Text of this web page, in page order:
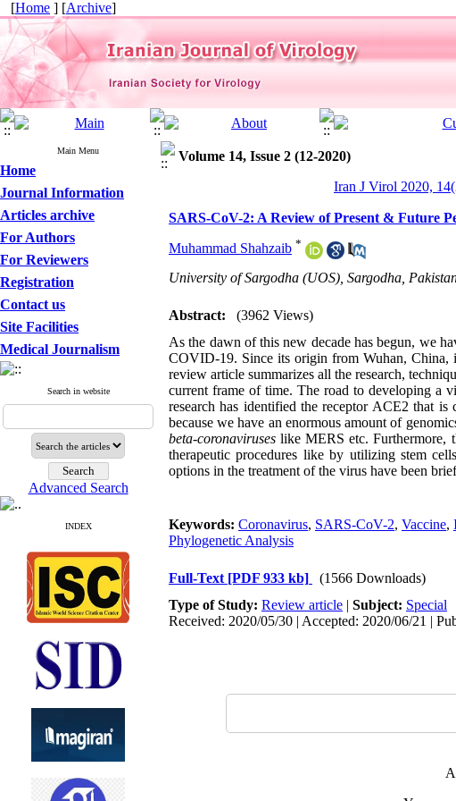
[Home ] [Archive]
Main Menu
Home
Journal Information
Articles archive
For Authors
For Reviewers
Registration
Contact us
Site Facilities
Medical Journalism
Search in website
Advanced Search
INDEX
Volume 14, Issue 2 (12-2020)
Iran J Virol 2020,
SARS-CoV-2: A Review of Present & Future
Muhammad Shahzaib *
University of Sargodha (UOS), Sargodha,
Abstract:
(3962 Views)
As the dawn of this new decade has begun, we
COVID-19. Since its origin from Wuhan, China,
review article summarizes all the research,
current frame of time. The road to developing a
research has identified the receptor ACE2 that
because we have an enormous amount of
beta-coronaviruseslike MERS etc. Furthermore,
therapeutic procedures like by utilizing stem
options in the treatment of the virus have been
Keywords: Coronavirus, SARS-CoV-2, Vaccine,
Phylogenetic Analysis
Full-Text [PDF 933 kb]
(1566 Downloads)
Type of Study: Review article | Subject: Special
Received: 2020/05/30 | Accepted: 2020/06/21 |